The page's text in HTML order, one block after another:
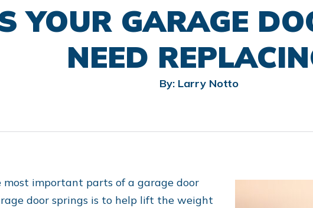
YOUR GARAGE
NEED
By: Larry Notto
most important parts of a garage door
door springs is to help lift the weight